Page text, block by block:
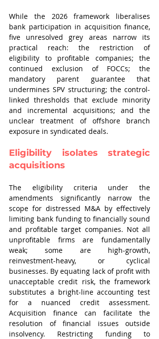
While the 2026 framework liberalises
bank participation in acquisition finance,
five unresolved grey areas narrow its
practical reach: the restriction of
eligibility to profitable companies; the
continued exclusion of FOCCs; the
mandatory parent guarantee that
undermines SPV structuring; the control-
linked thresholds that exclude minority
and incremental acquisitions; and the
unclear treatment of offshore branch
exposure in syndicated deals.
Eligibility isolates strategic
acquisitions
The eligibility criteria under the
amendments significantly narrow the
scope for distressed M&A by effectively
limiting bank funding to financially sound
and profitable target companies. Not all
unprofitable firms are fundamentally
weak; some are high-growth,
reinvestment-heavy, or cyclical
businesses. By equating lack of profit with
unacceptable credit risk, the framework
substitutes a bright-line accounting test
for a nuanced credit assessment.
Acquisition finance can facilitate the
resolution of financial issues outside
insolvency. Restricting funding to